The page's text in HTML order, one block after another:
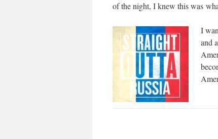
of the night, I knew this was
I
and